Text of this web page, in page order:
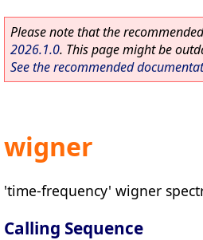
Please note that the
2026.1.0. This page might be
See the recommended
wigner
'time-frequency' wigner
Calling Sequence